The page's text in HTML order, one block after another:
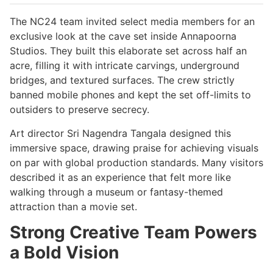
The NC24 team invited select media members for an
exclusive look at the cave set inside Annapoorna
Studios. They built this elaborate set across half an
acre, filling it with intricate carvings, underground
bridges, and textured surfaces. The crew strictly
banned mobile phones and kept the set off-limits to
outsiders to preserve secrecy.
Art director Sri Nagendra Tangala designed this
immersive space, drawing praise for achieving visuals
on par with global production standards. Many visitors
described it as an experience that felt more like
walking through a museum or fantasy-themed
attraction than a movie set.
Strong Creative Team Powers
a Bold Vision